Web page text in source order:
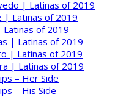
| Latinas of 2019
| Latinas of 2019
Latinas of 2019
| Latinas of 2019
| Latinas of 2019
| Latinas of 2019
– Her Side
– His Side